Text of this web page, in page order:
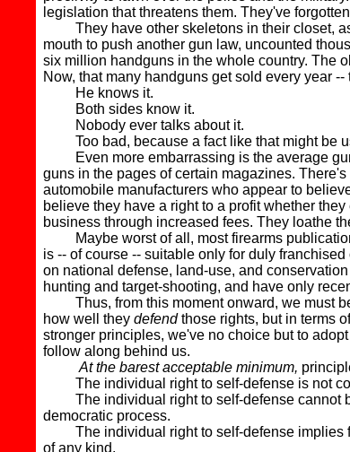
legislation that threatens them. They've
They have other skeletons in their closet, as
mouth to push another gun law, uncounted
six million handguns in the whole country. The
Now, that many handguns get sold every year
He knows it.
Both sides know it.
Nobody ever talks about it.
Too bad, because a fact like that might be
Even more embarrassing is the average gun
guns in the pages of certain magazines.
automobile manufacturers who appear to
believe they have a right to a profit whether
business through increased fees. They loathe
Maybe worst of all, most firearms
is -- of course -- suitable only for duly
on national defense, land-use, and
hunting and target-shooting, and have only
Thus, from this moment onward, we must
how well they defendthose rights, but in terms
stronger principles, we've no choice but to
follow along behind us.
At the barest acceptable minimum,
The individual right to self-defense is not
The individual right to self-defense cannot
democratic process.
The individual right to self-defense implies
of any kind.